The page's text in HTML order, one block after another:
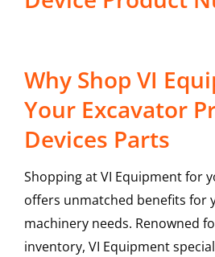
Why Shop VI
Your Excavator
Devices Parts
Shopping at VI Equipment for
offers unmatched benefits for
machinery needs. Renowned
inventory, VI Equipment